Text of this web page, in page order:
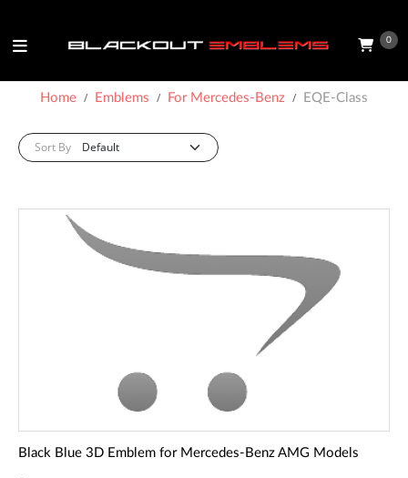
0
Home Emblems For Mercedes-Benz EQE-Class
Sort By: :
Black Blue 3D Emblem for Mercedes-Benz AMG Models